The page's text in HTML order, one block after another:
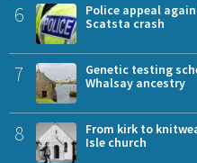
6
Police appeal
Scatsta crash
7
Genetic testing
Whalsay ancestry
8
From kirk to
Isle church